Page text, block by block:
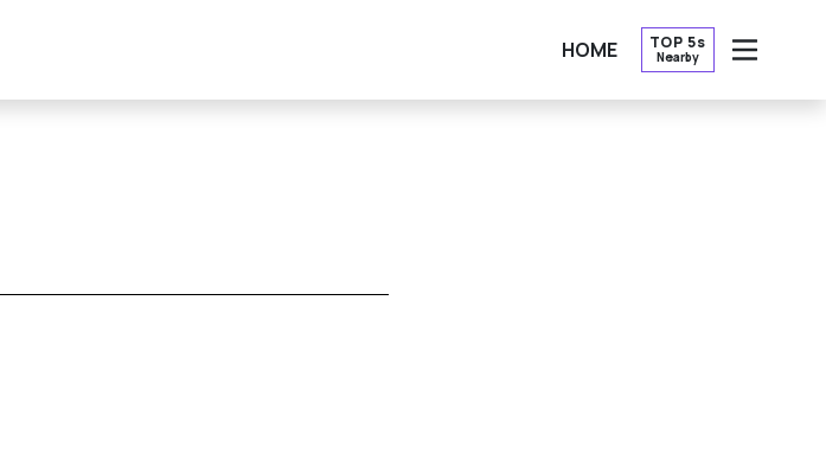
HOME TOP 5s
Nearby
OPEN